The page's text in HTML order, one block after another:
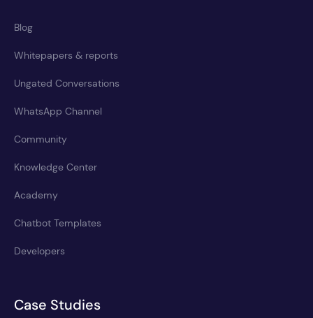
Blog
Whitepapers & reports
Ungated Conversations
WhatsApp Channel
Community
Knowledge Center
Academy
Chatbot Templates
Developers
Case Studies